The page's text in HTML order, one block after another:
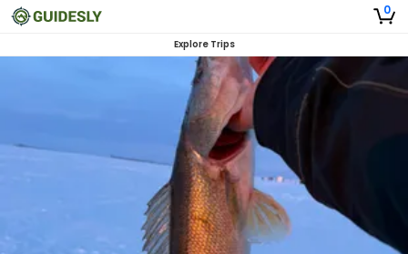
0
Explore Trips